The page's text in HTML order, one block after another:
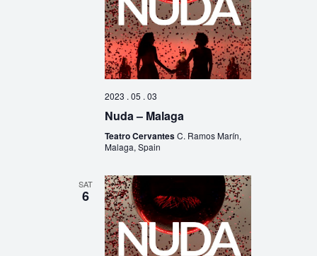
2023 . 05 . 03
Nuda – Malaga
Teatro CervantesC. Ramos Marín,
Malaga, Spain
SAT
6